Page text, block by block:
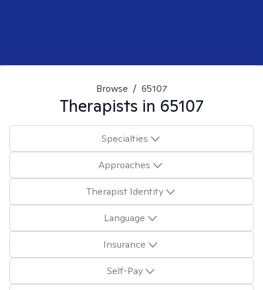
Browse / 65107
Therapists in 65107
Specialties
Approaches
Therapist Identity
Language
Insurance
Self-Pay